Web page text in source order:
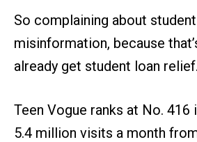
So complaining about
misinformation, because
already get student loan relief.
Teen Vogue ranks at No.
5.4 million visits a month